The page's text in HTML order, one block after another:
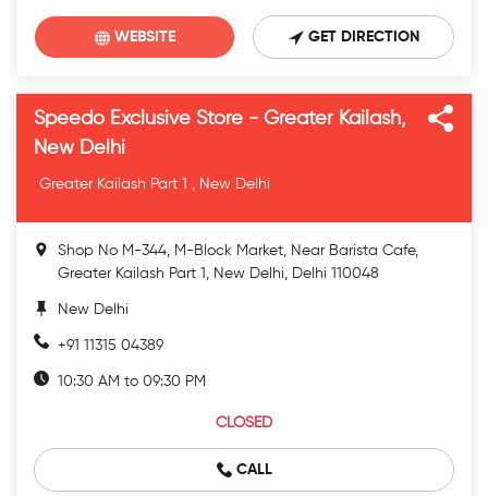
WEBSITE GET DIRECTION
Speedo Exclusive Store - Greater Kailash,
New Delhi
Greater Kailash Part 1 , New Delhi
Shop No M-344, M-Block Market, Near Barista Cafe,
Greater Kailash Part 1, New Delhi, Delhi 110048
New Delhi
+91 11315 04389
10:30 AM to 09:30 PM
CLOSED
CALL